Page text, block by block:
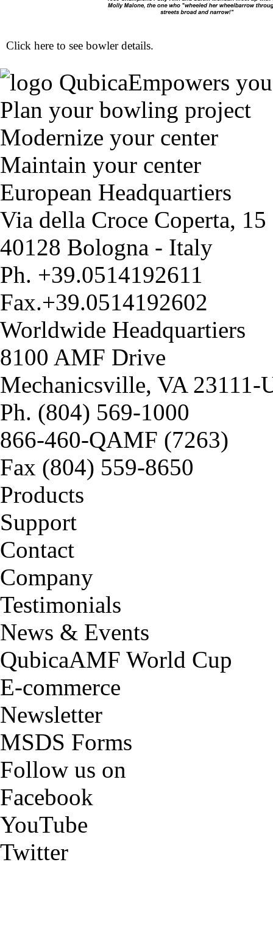
Click here to see bowler details.
Empowers
Plan your bowling project
Modernize your center
Maintain your center
European Headquartiers
Via della Croce Coperta, 15
40128 Bologna - Italy
Ph. +39.0514192611
Fax.+39.0514192602
Worldwide Headquartiers
8100 AMF Drive
Mechanicsville, VA 23111-
Ph. (804) 569-1000
866-460-QAMF (7263)
Fax (804) 559-8650
Products
Support
Contact
Company
Testimonials
News & Events
QubicaAMF World Cup
E-commerce
Newsletter
MSDS Forms
Follow us on
Facebook
YouTube
Twitter